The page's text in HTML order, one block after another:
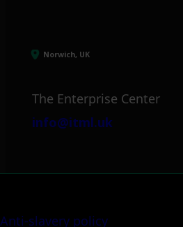
Norwich, UK
The Enterprise Center
info@itml.uk
Anti-slavery policy